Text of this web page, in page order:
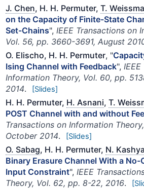
J. Chen, H. H. Permuter,T.
on the Capacity of Finite-State
Set-Chains", IEEE Transactions on
Vol. 56, pp. 3660-3691, August
O. Elischo, H. H. Permuter, "
Ising Channel with Feedback",
Information Theory, Vol. 60, pp.
2014. [Slides]
H. H. Permuter, H. Asnani,T.
POST Channel with and without
Transactions on Information
October 2014. [Slides]
O. Sabag, H. H. Permuter, N.
Binary Erasure Channel With a
Input Constraint",IEEE
Theory, Vol. 62, pp. 8-22, 2016.